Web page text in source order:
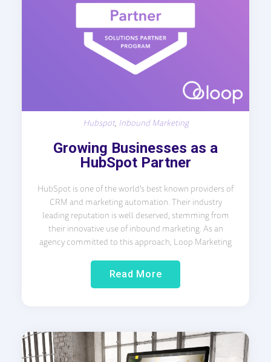
Hubspot, Inbound Marketing
Growing Businesses as a
HubSpot Partner
HubSpot is one of the world’s best known providers of
CRM and marketing automation. Their industry
leading reputation is well deserved, stemming from
their innovative use of inbound marketing. As an
agency committed to this approach, Loop Marketing
Read More